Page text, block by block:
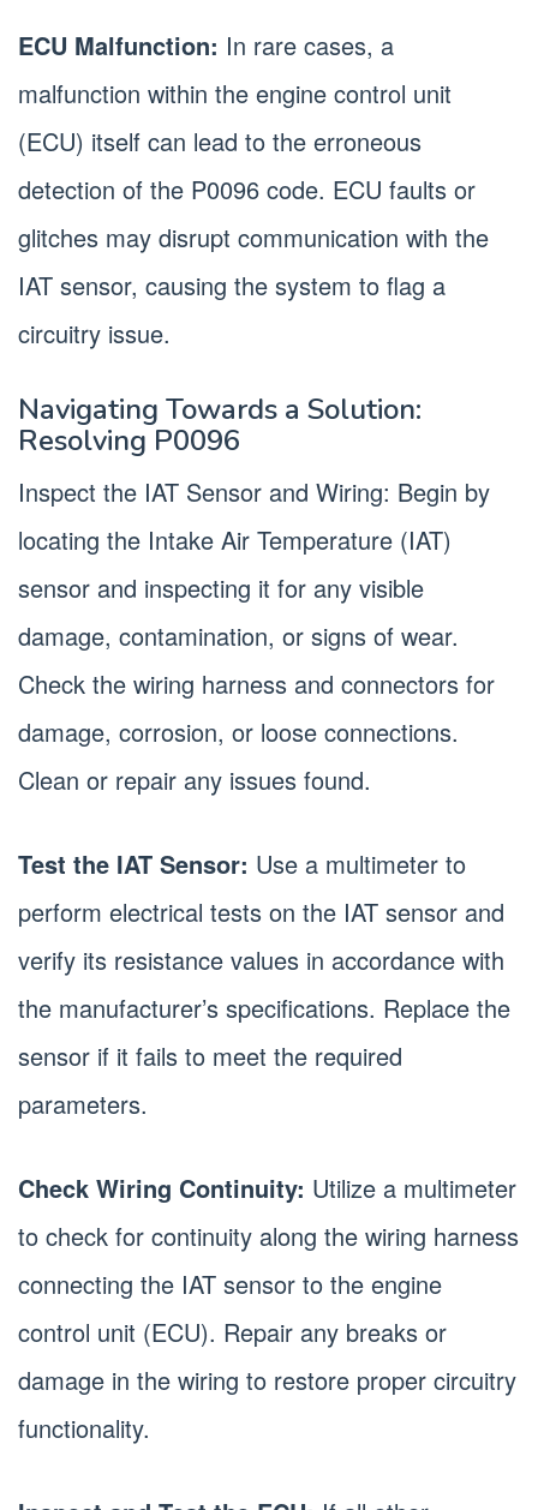
ECU Malfunction: In rare cases, a
malfunction within the engine control unit
(ECU) itself can lead to the erroneous
detection of the P0096 code. ECU faults or
glitches may disrupt communication with the
IAT sensor, causing the system to flag a
circuitry issue.
Navigating Towards a Solution:
Resolving P0096
Inspect the IAT Sensor and Wiring: Begin by
locating the Intake Air Temperature (IAT)
sensor and inspecting it for any visible
damage, contamination, or signs of wear.
Check the wiring harness and connectors for
damage, corrosion, or loose connections.
Clean or repair any issues found.
Test the IAT Sensor: Use a multimeter to
perform electrical tests on the IAT sensor and
verify its resistance values in accordance with
the manufacturer’s specifications. Replace the
sensor if it fails to meet the required
parameters.
Check Wiring Continuity: Utilize a multimeter
to check for continuity along the wiring harness
connecting the IAT sensor to the engine
control unit (ECU). Repair any breaks or
damage in the wiring to restore proper circuitry
functionality.